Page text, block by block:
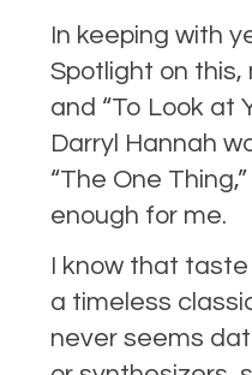
In keeping with
Spotlight on this,
and “To Look at
Darryl Hannah
“The One
enough for me.
I know that taste
a timeless
never seems